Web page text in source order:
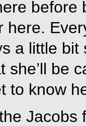
here.
a little
be
to know